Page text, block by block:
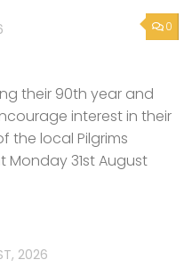
0
their 90th year and
interest in their
the local Pilgrims
Monday 31st August
2026